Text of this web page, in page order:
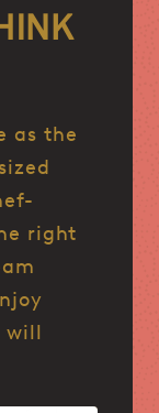
as the
right
will